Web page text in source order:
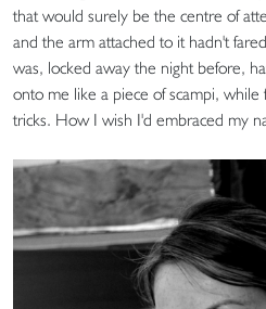
that would surely be the centre of
and the arm attached to it hadn't
was, locked away the night before,
onto me like a piece of scampi, while
tricks. How I wish I'd embraced my